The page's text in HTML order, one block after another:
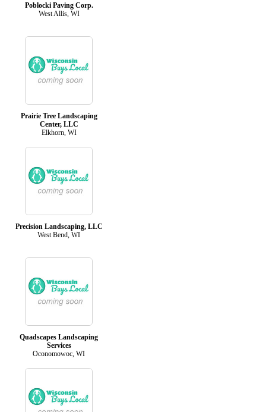
Poblocki Paving Corp.
West Allis, WI
Prairie Tree Landscaping
Center, LLC
Elkhorn, WI
Precision Landscaping, LLC
West Bend, WI
Quadscapes Landscaping
Services
Oconomowoc, WI